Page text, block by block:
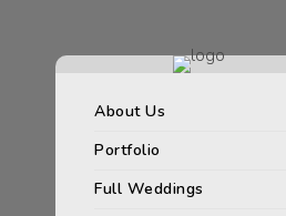
About Us
Portfolio
Full Weddings